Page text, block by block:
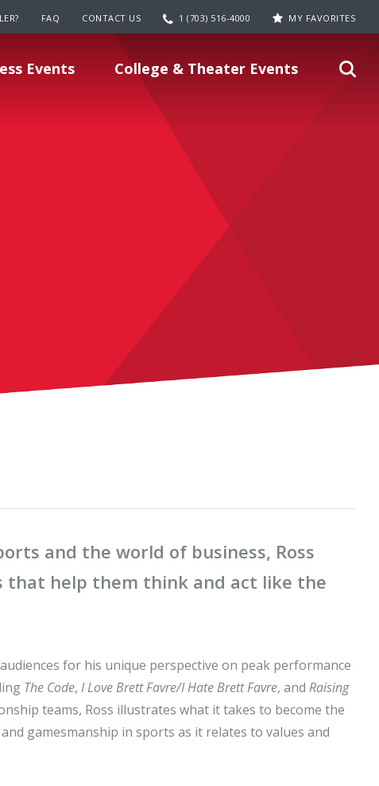
FAQ CONTACT US 1 (703) 516-4000 MY FAVORITES
Events College & Theater Events
and the world of business, Ross
that help them think and act like the
for his unique perspective on peak performance
The Code,I Love Brett Favre/I Hate Brett Favre, andRaising
teams, Ross illustrates what it takes to become the
gamesmanship in sports as it relates to values and